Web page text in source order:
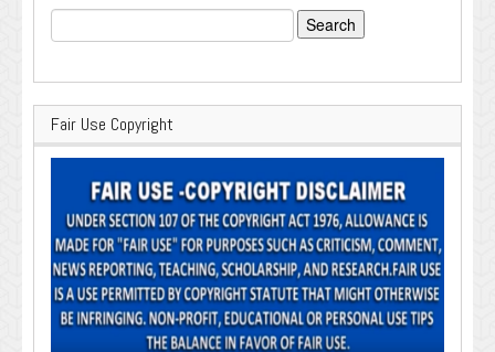
Search
for:
Fair Use Copyright